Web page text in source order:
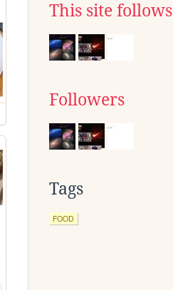
This site follows
Followers
Tags
FOOD